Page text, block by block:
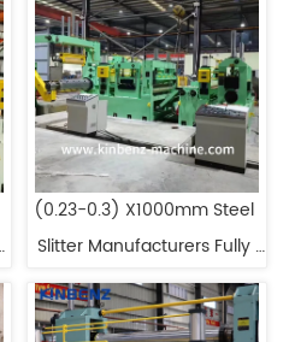
(0.23-0.3) X1000mm Steel
Slitter Manufacturers Fully
Automatic Slitting Line